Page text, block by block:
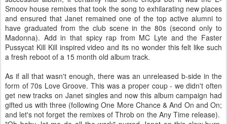
Smoov house remixes that took the song to exhilarating new places
and ensured that Janet remained one of the top active alumni to
have graduated from the club scene in the 80s (second only to
Madonna). Add in that spicy rap from MC Lyte and the Faster
Pussycat Kill Kill inspired video and its no wonder this felt like such
a fresh reboot of a 15 month old album track.
As if all that wasn't enough, there was an unreleased b-side in the
form of 70s Love Groove. This was a proper coup - we didn't often
get new tracks on Janet singles and now this album campaign had
gifted us with three (following One More Chance & And On and On;
and let's not forget the remixes of Throb on the Any Time release).